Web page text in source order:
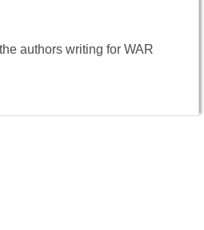
authors writing for WAR